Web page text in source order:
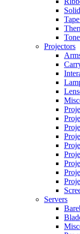
Projectors
Servers